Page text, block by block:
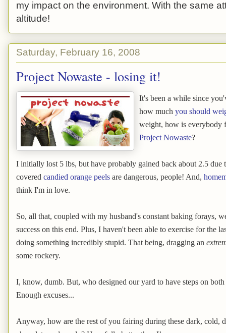
my impact on the environment. With the same
altitude!
Saturday, February 16, 2008
Project Nowaste - losing it!
It's been a while since
how much you should
weight, how is everybody
Project Nowaste?
I initially lost 5 lbs, but have probably gained back about 2.5 due
covered candied orange peels are dangerous, people! And,
think I'm in love.
So, all that, coupled with my husband's constant baking forays,
success on this end. Plus, I haven't been able to exercise for the
doing something incredibly stupid. That being, dragging an
some rockery.
I, know, dumb. But, who designed our yard to have steps on
Enough excuses...
Anyway, how are the rest of you fairing during these dark, cold,